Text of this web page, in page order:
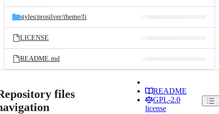
styles/prosilver/theme/fi
LICENSE
README.md
files
README
GPL-2.0
license